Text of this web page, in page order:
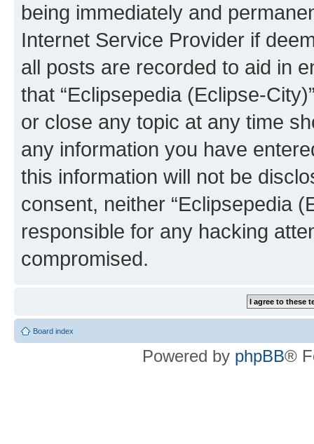
being immediately and
Internet Service Provider if
all posts are recorded to aid in
that “Eclipsepedia (Eclipse-
or close any topic at any time
any information you have
this information will not be
consent, neither “Eclipsepedia
responsible for any hacking
compromised.
Board index
Powered by phpBB®